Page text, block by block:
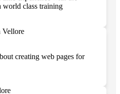
world class training
creating web pages for